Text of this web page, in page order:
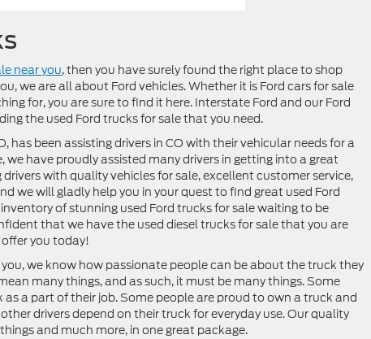
near you, then you have surely found the right place to shop
we are all about Ford vehicles. Whether it is Ford cars for sale
for, you are sure to find it here. Interstate Ford and our Ford
the used Ford trucks for sale that you need.
has been assisting drivers in CO with their vehicular needs for a
we have proudly assisted many drivers in getting into a great
with quality vehicles for sale, excellent customer service,
we will gladly help you in your quest to find great used Ford
of stunning used Ford trucks for sale waiting to be
that we have the used diesel trucks for sale that you are
you today!
we know how passionate people can be about the truck they
many things, and as such, it must be many things. Some
a part of their job. Some people are proud to own a truck and
drivers depend on their truck for everyday use. Our quality
and much more, in one great package.